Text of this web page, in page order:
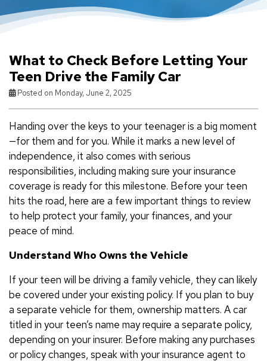
What to Check Before Letting Your
Teen Drive the Family Car
Posted on Monday, June 2, 2025
Handing over the keys to your teenager is a big moment
—for them and for you. While it marks a new level of
independence, it also comes with serious
responsibilities, including making sure your insurance
coverage is ready for this milestone. Before your teen
hits the road, here are a few important things to review
to help protect your family, your finances, and your
peace of mind.
Understand Who Owns the Vehicle
If your teen will be driving a family vehicle, they can likely
be covered under your existing policy. If you plan to buy
a separate vehicle for them, ownership matters. A car
titled in your teen’s name may require a separate policy,
depending on your insurer. Before making any purchases
or policy changes, speak with your insurance agent to